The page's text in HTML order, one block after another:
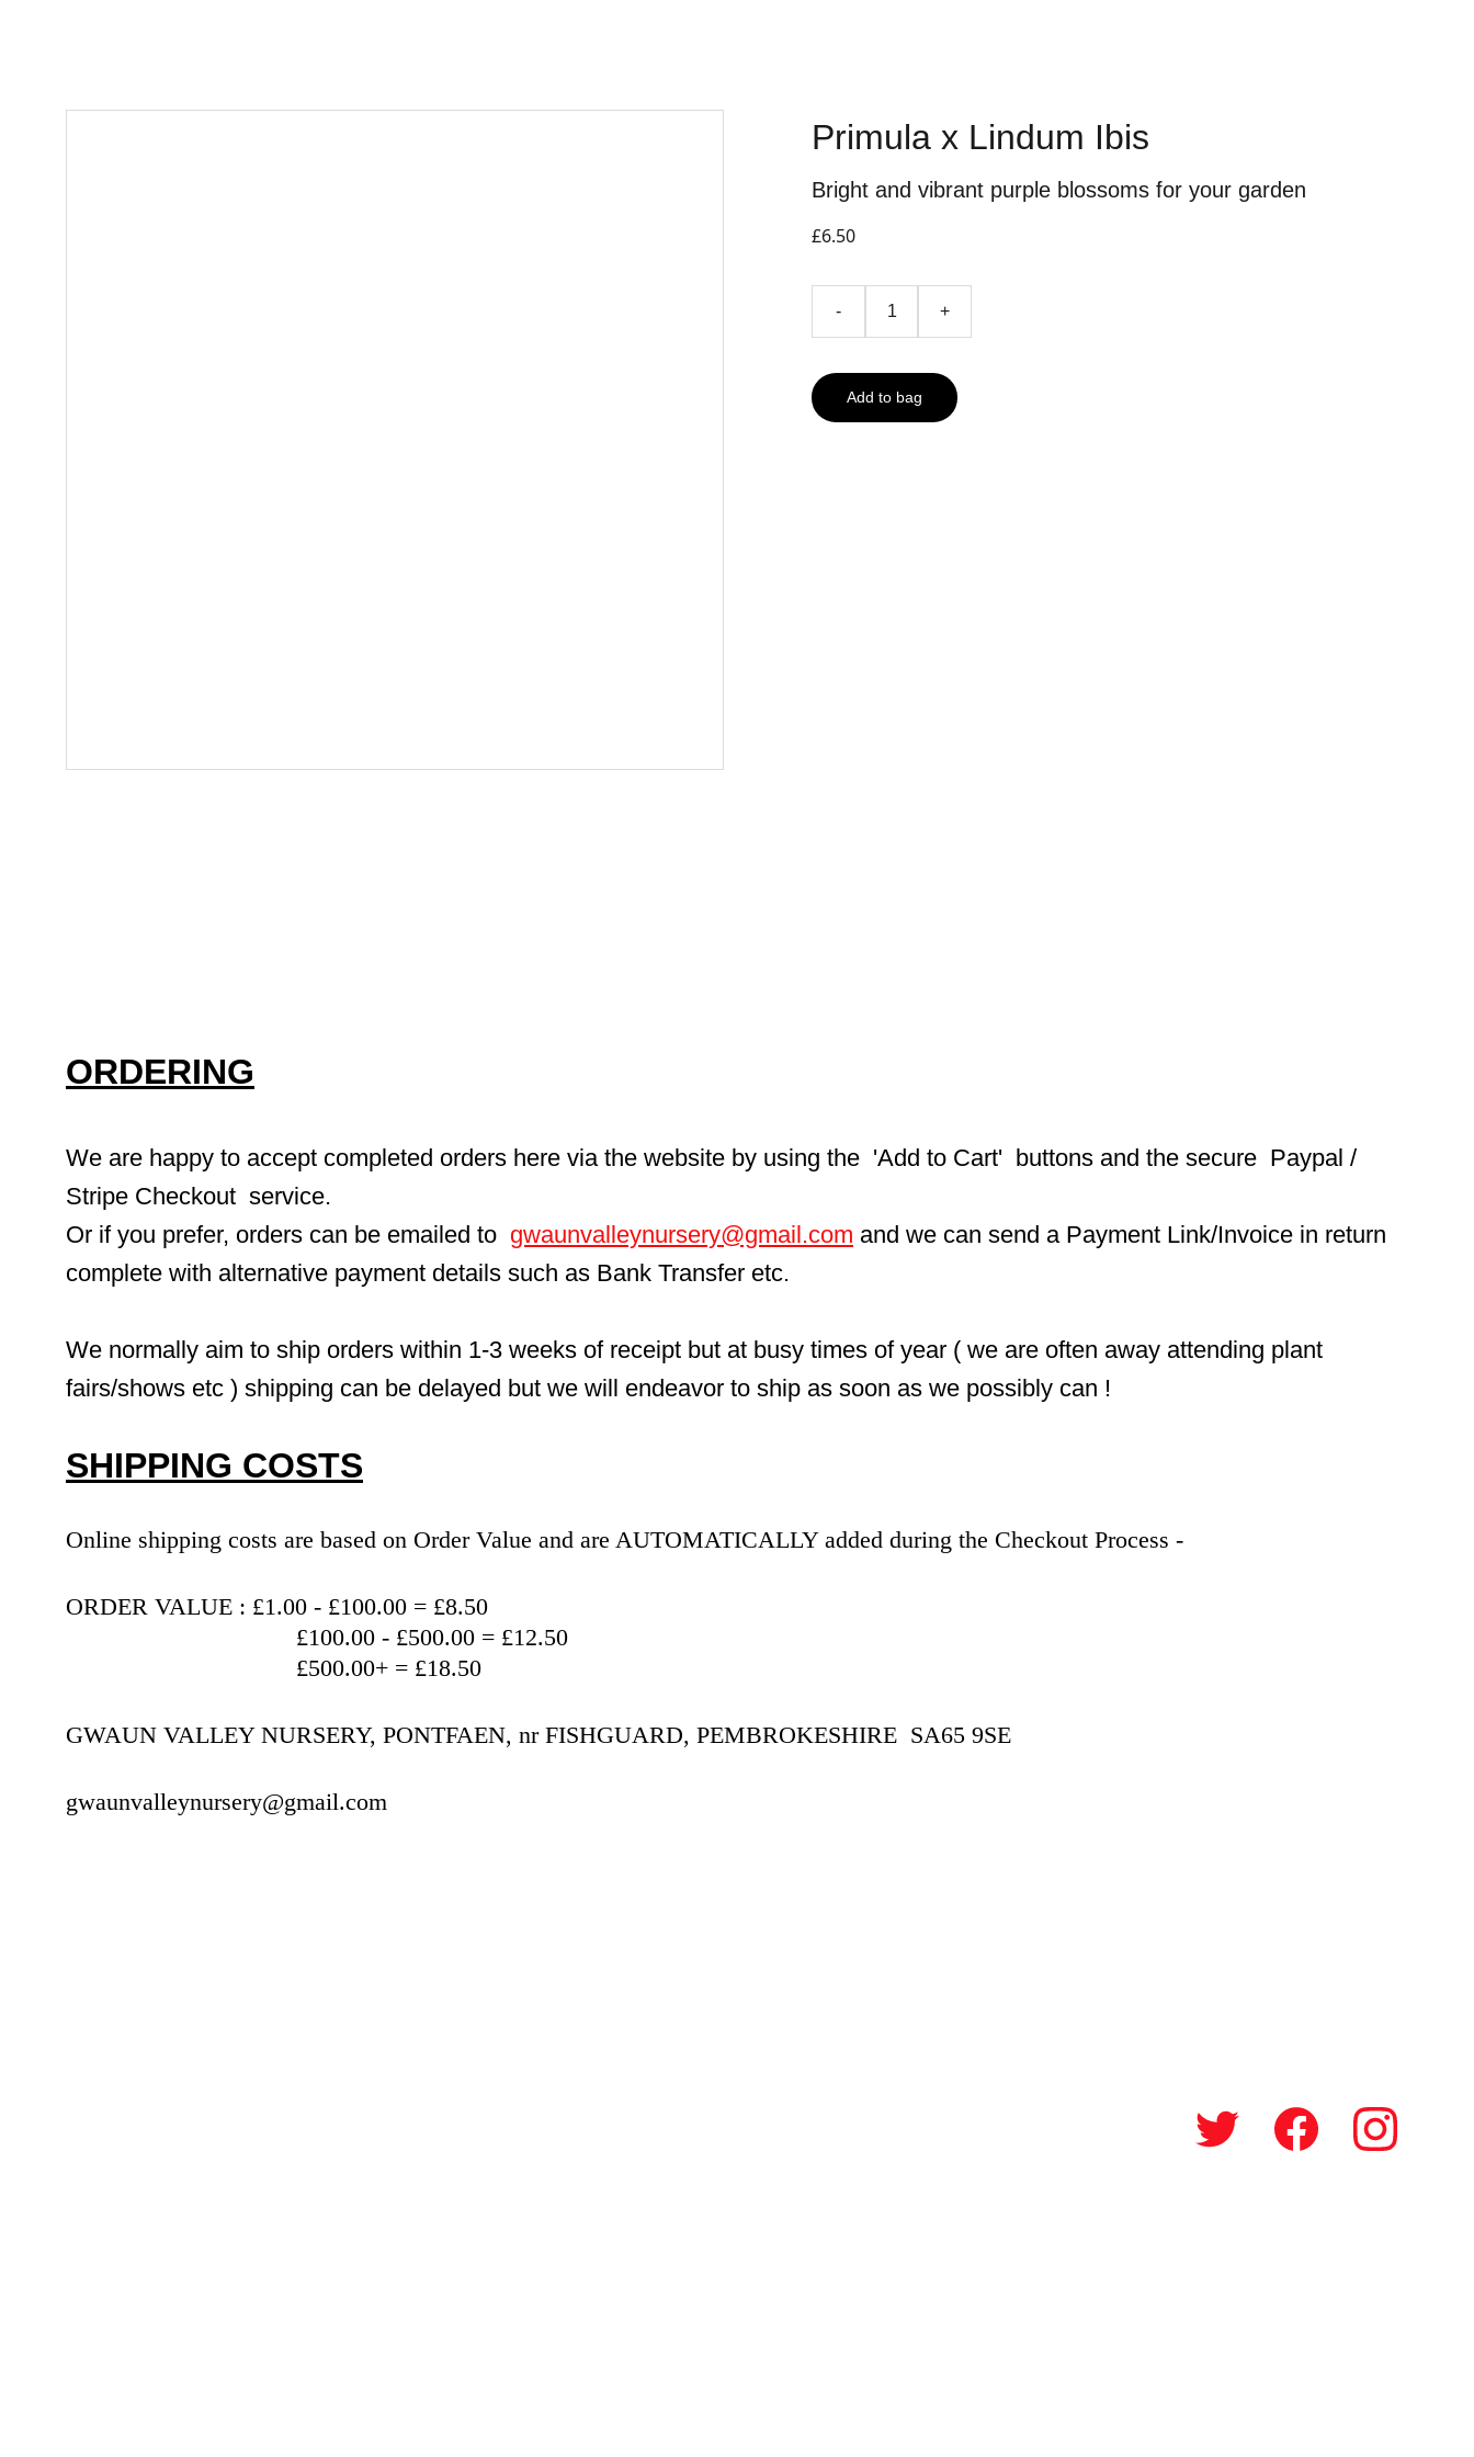
Primula x Lindum Ibis
Bright and vibrant purple blossoms for your garden
£6.50
- +
Add to bag
ORDERING
We are happy to accept completed orders here via the website by using the  'Add to Cart'  buttons and the secure  Paypal /
Stripe Checkout  service.
Or if you prefer, orders can be emailed to gwaunvalleynursery@gmail.com and we can send a Payment Link/Invoice in return
complete with alternative payment details such as Bank Transfer etc.
We normally aim to ship orders within 1-3 weeks of receipt but at busy times of year ( we are often away attending plant
fairs/shows etc ) shipping can be delayed but we will endeavor to ship as soon as we possibly can !
SHIPPING COSTS
Online shipping costs are based on Order Value and are AUTOMATICALLY added during the Checkout Process -
ORDER VALUE : £1.00 - £100.00 = £8.50
                                   £100.00 - £500.00 = £12.50
                                   £500.00+ = £18.50
GWAUN VALLEY NURSERY, PONTFAEN, nr FISHGUARD, PEMBROKESHIRE  SA65 9SE
gwaunvalleynursery@gmail.com